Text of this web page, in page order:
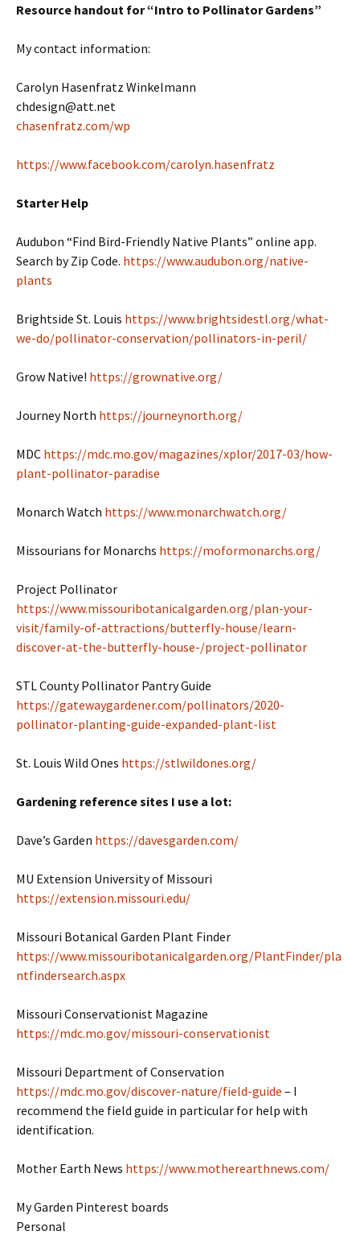
Resource handout for “Intro to Pollinator Gardens”
My contact information:
Carolyn Hasenfratz Winkelmann
chdesign@att.net
chasenfratz.com/wp
https://www.facebook.com/carolyn.hasenfratz
Starter Help
Audubon “Find Bird-Friendly Native Plants” online app.
Search by Zip Code. https://www.audubon.org/native-
plants
Brightside St. Louis https://www.brightsidestl.org/what-
we-do/pollinator-conservation/pollinators-in-peril/
Grow Native! https://grownative.org/
Journey North https://journeynorth.org/
MDC https://mdc.mo.gov/magazines/xplor/2017-03/how-
plant-pollinator-paradise
Monarch Watch https://www.monarchwatch.org/
Missourians for Monarchs https://moformonarchs.org/
Project Pollinator
https://www.missouribotanicalgarden.org/plan-your-
visit/family-of-attractions/butterfly-house/learn-
discover-at-the-butterfly-house-/project-pollinator
STL County Pollinator Pantry Guide
https://gatewaygardener.com/pollinators/2020-
pollinator-planting-guide-expanded-plant-list
St. Louis Wild Ones https://stlwildones.org/
Gardening reference sites I use a lot:
Dave’s Garden https://davesgarden.com/
MU Extension University of Missouri
https://extension.missouri.edu/
Missouri Botanical Garden Plant Finder
https://www.missouribotanicalgarden.org/PlantFinder/pla
ntfindersearch.aspx
Missouri Conservationist Magazine
https://mdc.mo.gov/missouri-conservationist
Missouri Department of Conservation
https://mdc.mo.gov/discover-nature/field-guide – I
recommend the field guide in particular for help with
identification.
Mother Earth News https://www.motherearthnews.com/
My Garden Pinterest boards
Personal